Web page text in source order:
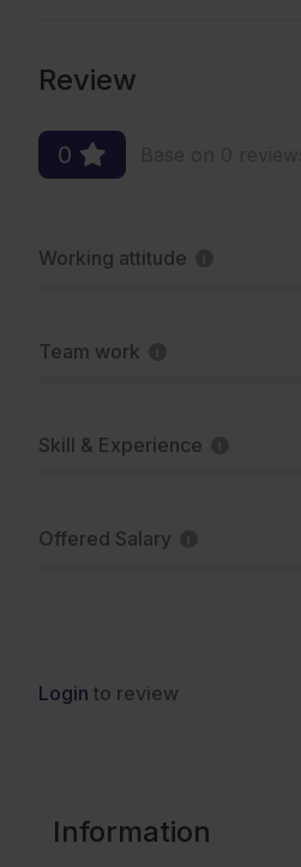
Review
0
Working attitude
Team work
Skill & Experience
Offered Salary
Login to review
Information